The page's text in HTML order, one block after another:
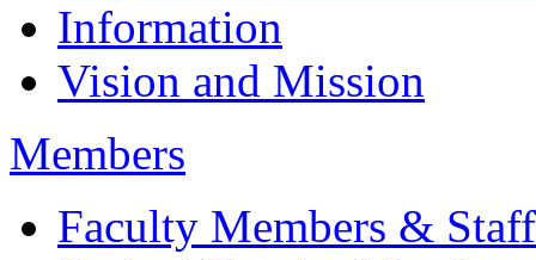
Information
Vision and Mission
Members
Faculty Members & Staff